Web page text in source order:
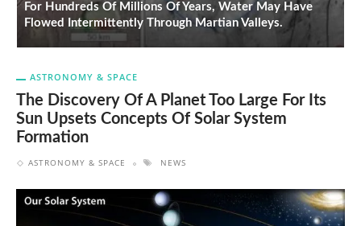
For Hundreds Of Millions Of Years, Water May Have
Flowed Intermittently Through Martian Valleys.
ASTRONOMY & SPACE
The Discovery Of A Planet Too Large For Its
Sun Upsets Concepts Of Solar System
Formation
ASTRONOMY & SPACE NEWS